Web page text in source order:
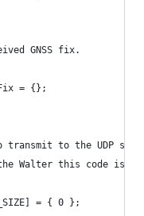
GNSS fix.
= {};
transmit to the UDP
Walter this code is
= { 0 };